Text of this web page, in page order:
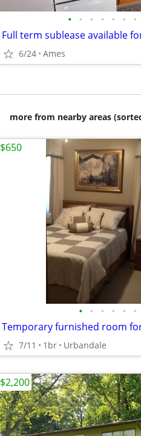
• • • • • • •
6/24 Ames
more from nearby areas
• • • • • •
7/11 1br Urbandale
$650
$2,200